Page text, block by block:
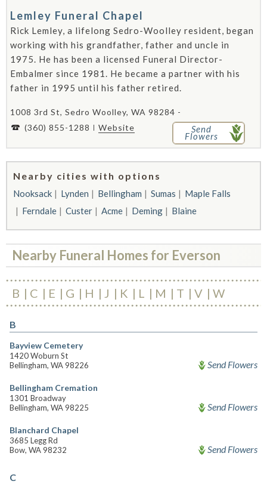
Lemley Funeral Chapel
Rick Lemley, a lifelong Sedro-Woolley resident, began
working with his grandfather, father and uncle in
1975. He has been a licensed Funeral Director-
Embalmer since 1981. He became a partner with his
father in 1995 until his father retired.
1008 3rd St, Sedro Woolley, WA 98284 -
(360) 855-1288
Website Send
Flowers
Nearby cities with options
Nooksack Lynden Bellingham Sumas
Maple Falls
Ferndale
Custer Acme Deming Blaine
Nearby Funeral Homes for Everson
B C E G H J K L M T V W
B
Bayview Cemetery
1420 Woburn St
Bellingham, WA 98226
Send Flowers
Bellingham Cremation
1301 Broadway
Bellingham, WA 98225
Send Flowers
Blanchard Chapel
3685 Legg Rd
Bow, WA 98232
Send Flowers
C